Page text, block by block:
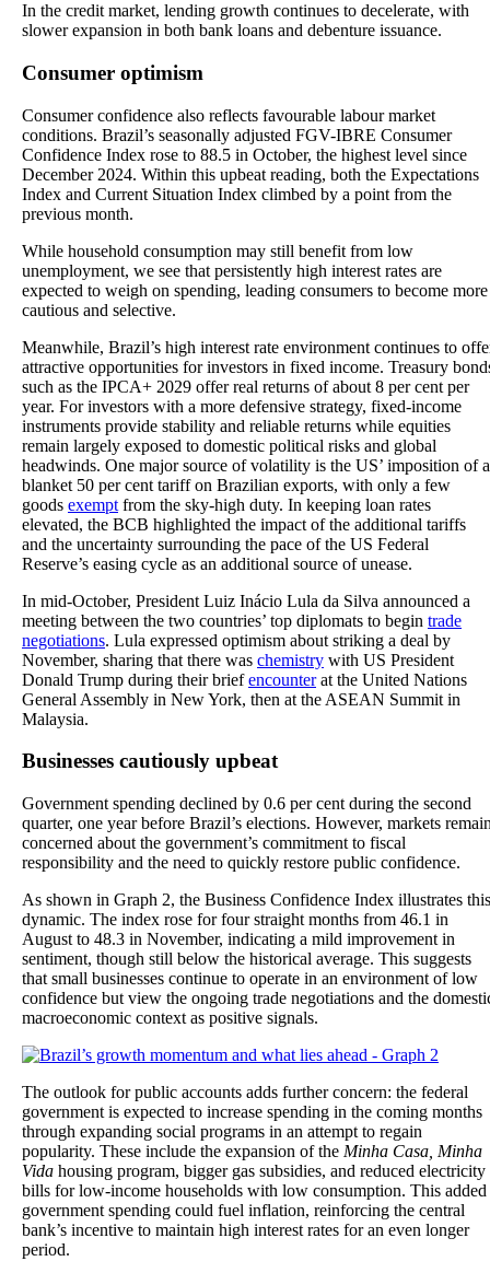
In the credit market, lending growth continues to decelerate, with
slower expansion in both bank loans and debenture issuance.
Consumer optimism
Consumer confidence also reflects favourable labour market
conditions. Brazil’s seasonally adjusted FGV-IBRE Consumer
Confidence Index rose to 88.5 in October, the highest level since
December 2024. Within this upbeat reading, both the Expectations
Index and Current Situation Index climbed by a point from the
previous month.
While household consumption may still benefit from low
unemployment, we see that persistently high interest rates are
expected to weigh on spending, leading consumers to become more
cautious and selective.
Meanwhile, Brazil’s high interest rate environment continues to
attractive opportunities for investors in fixed income. Treasury
such as the IPCA+ 2029 offer real returns of about 8 per cent per
year. For investors with a more defensive strategy, fixed-income
instruments provide stability and reliable returns while equities
remain largely exposed to domestic political risks and global
headwinds. One major source of volatility is the US’ imposition of a
blanket 50 per cent tariff on Brazilian exports, with only a few
goods exempt from the sky-high duty. In keeping loan rates
elevated, the BCB highlighted the impact of the additional tariffs
and the uncertainty surrounding the pace of the US Federal
Reserve’s easing cycle as an additional source of unease.
In mid-October, President Luiz Inácio Lula da Silva announced a
meeting between the two countries’ top diplomats to begin trade
negotiations. Lula expressed optimism about striking a deal by
November, sharing that there was chemistry with US President
Donald Trump during their briefencounterat the United Nations
General Assembly in New York, then at the ASEAN Summit in
Malaysia.
Businesses cautiously upbeat
Government spending declined by 0.6 per cent during the second
quarter, one year before Brazil’s elections. However, markets
concerned about the government’s commitment to fiscal
responsibility and the need to quickly restore public confidence.
As shown in Graph 2, the Business Confidence Index illustrates this
dynamic. The index rose for four straight months from 46.1 in
August to 48.3 in November, indicating a mild improvement in
sentiment, though still below the historical average. This suggests
that small businesses continue to operate in an environment of low
confidence but view the ongoing trade negotiations and the
macroeconomic context as positive signals.
The outlook for public accounts adds further concern: the federal
government is expected to increase spending in the coming months
through expanding social programs in an attempt to regain
popularity. These include the expansion of the Minha Casa, Minha
Vida housing program, bigger gas subsidies, and reduced electricity
bills for low-income households with low consumption. This added
government spending could fuel inflation, reinforcing the central
bank’s incentive to maintain high interest rates for an even longer
period.